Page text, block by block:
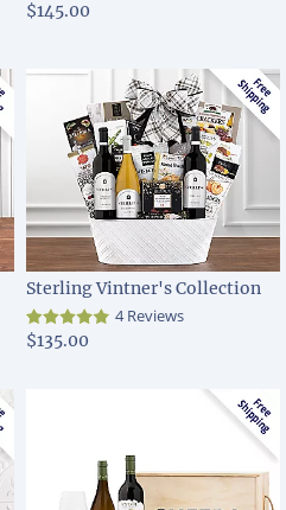
$145.00
Sterling Vintner's Collection
4 Reviews
$135.00